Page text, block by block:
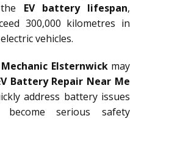
EV battery lifespan,
300,000 kilometres in
vehicles.
Elsternwickmay
Battery Repair Near Me
address battery issues
serious safety